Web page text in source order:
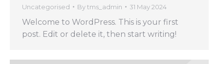
Uncategorised Bytms_admin 31 May 2024
Welcome to WordPress. This is your first
post. Edit or delete it, then start writing!